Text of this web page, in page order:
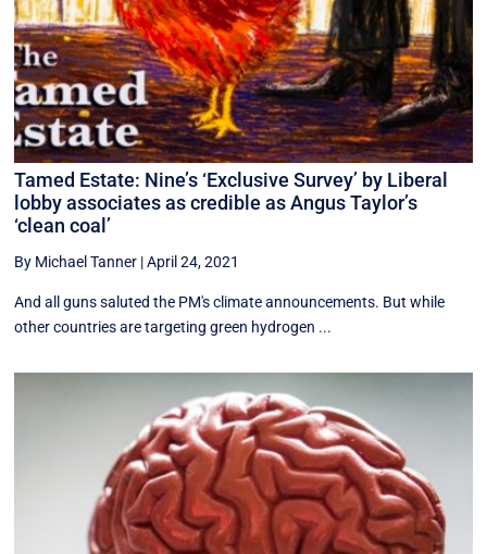
Tamed Estate: Nine’s ‘Exclusive Survey’ by Liberal
lobby associates as credible as Angus Taylor’s
‘clean coal’
By Michael Tanner |April 24, 2021
And all guns saluted the PM's climate announcements. But while
other countries are targeting green hydrogen ...